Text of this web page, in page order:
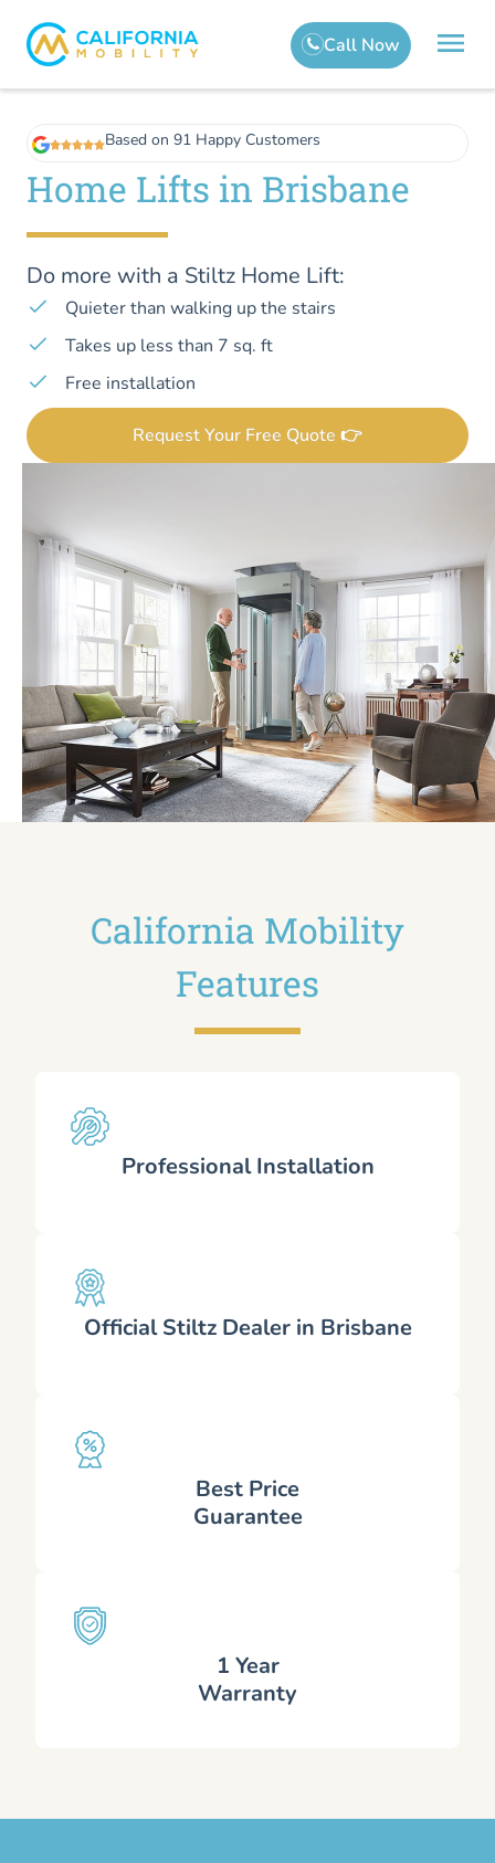
Based on 91 Happy Customers
Home Lifts in Brisbane
Do more with a Stiltz Home Lift:
Quieter than walking up the stairs
Takes up less than 7 sq. ft
Free installation
Request Your Free Quote 👉
California Mobility
Features
Professional Installation
Official Stiltz Dealer in Brisbane
Best Price
Guarantee
1 Year
Warranty